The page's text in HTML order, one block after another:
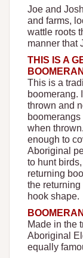
Joe and
and farms,
wattle roots
manner that
THIS IS A
This is a
boomerang.
thrown and
when
enough to
Aboriginal
to hunt
returning
the
hook shape.
Made in the
Aboriginal
equally